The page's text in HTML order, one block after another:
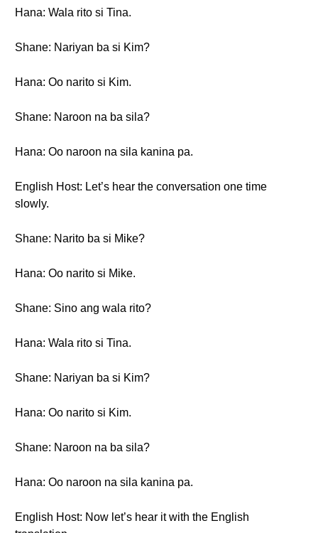
Hana: Wala rito si Tina.
Shane: Nariyan ba si Kim?
Hana: Oo narito si Kim.
Shane: Naroon na ba sila?
Hana: Oo naroon na sila kanina pa.
English Host: Let’s hear the conversation one time
slowly.
Shane: Narito ba si Mike?
Hana: Oo narito si Mike.
Shane: Sino ang wala rito?
Hana: Wala rito si Tina.
Shane: Nariyan ba si Kim?
Hana: Oo narito si Kim.
Shane: Naroon na ba sila?
Hana: Oo naroon na sila kanina pa.
English Host: Now let’s hear it with the English